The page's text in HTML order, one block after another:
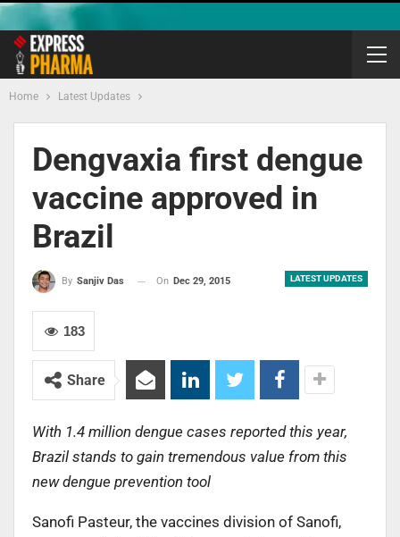
Home Latest Updates
Dengvaxia first dengue
vaccine approved in
Brazil
LATEST UPDATES
By Sanjiv Das On Dec 29, 2015
183
Share
With 1.4 million dengue cases reported this year,
Brazil stands to gain tremendous value from this
new dengue prevention tool
Sanofi Pasteur, the vaccines division of Sanofi,